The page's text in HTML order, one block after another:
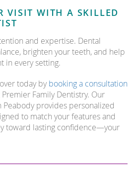
VISIT WITH A SKILLED
and expertise. Dental
brighten your teeth, and help
in every setting.
today by booking a consultation
Family Dentistry. Our
Peabody provides personalized
to match your features and
toward lasting confidence—your